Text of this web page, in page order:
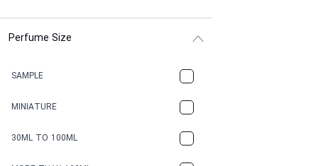
Perfume Size
SAMPLE
MINIATURE
30ML TO 100ML